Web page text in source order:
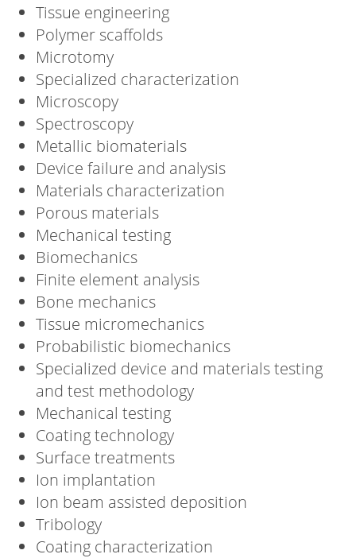
Tissue engineering
Polymer scaffolds
Microtomy
Specialized characterization
Microscopy
Spectroscopy
Metallic biomaterials
Device failure and analysis
Materials characterization
Porous materials
Mechanical testing
Biomechanics
Finite element analysis
Bone mechanics
Tissue micromechanics
Probabilistic biomechanics
Specialized device and materials testing
and test methodology
Mechanical testing
Coating technology
Surface treatments
Ion implantation
Ion beam assisted deposition
Tribology
Coating characterization